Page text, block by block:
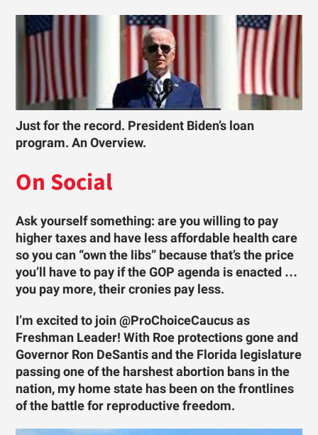
Just for the record. President Biden’s loan
program. An Overview.
On Social
Ask yourself something: are you willing to pay
higher taxes and have less affordable health care
so you can “own the libs” because that’s the price
you’ll have to pay if the GOP agenda is enacted …
you pay more, their cronies pay less.
I’m excited to join @ProChoiceCaucus as
Freshman Leader! With Roe protections gone and
Governor Ron DeSantis and the Florida legislature
passing one of the harshest abortion bans in the
nation, my home state has been on the frontlines
of the battle for reproductive freedom.